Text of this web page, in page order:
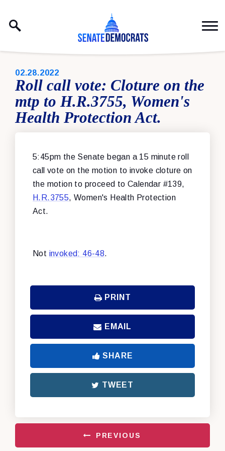
PUBLISHED:
02.28.2022
Roll call vote: Cloture on the
mtp to H.R.3755, Women's
Health Protection Act.
5:45pm the Senate began a 15 minute roll
call vote on the motion to invoke cloture on
the motion to proceed to Calendar #139,
H.R.3755, Women's Health Protection
Act.
Not invoked: 46-48.
PRINT
EMAIL
SHARE
TWEET
PREVIOUS